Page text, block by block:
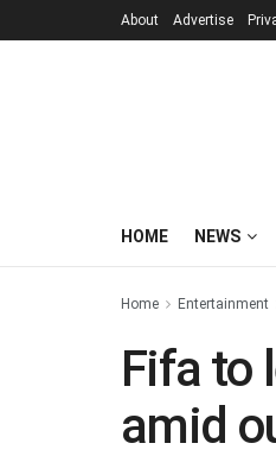
About Advertise
HOME NEWS
Home Entertainment
Fifa to
amid